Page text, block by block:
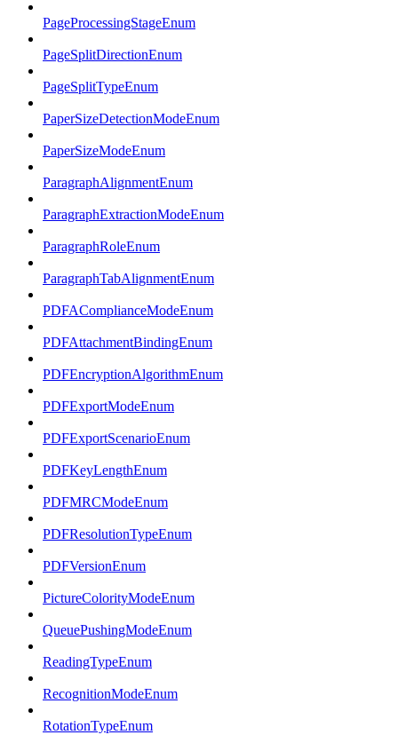
PageProcessingStageEnum
PageSplitDirectionEnum
PageSplitTypeEnum
PaperSizeDetectionModeEnum
PaperSizeModeEnum
ParagraphAlignmentEnum
ParagraphExtractionModeEnum
ParagraphRoleEnum
ParagraphTabAlignmentEnum
PDFAComplianceModeEnum
PDFAttachmentBindingEnum
PDFEncryptionAlgorithmEnum
PDFExportModeEnum
PDFExportScenarioEnum
PDFKeyLengthEnum
PDFMRCModeEnum
PDFResolutionTypeEnum
PDFVersionEnum
PictureColorityModeEnum
QueuePushingModeEnum
ReadingTypeEnum
RecognitionModeEnum
RotationTypeEnum